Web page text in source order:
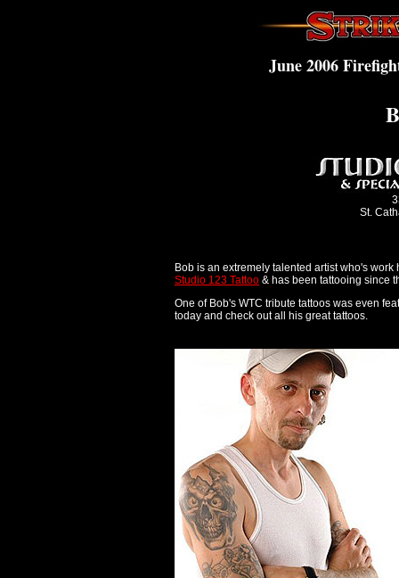
June 2006
St.
Bob is an extremely talented artist who's
Studio 123 Tattoo & has been tattooing since
One of Bob's WTC tribute tattoos was even
today and check out all his great tattoos.